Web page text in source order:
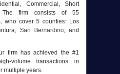
Commercial, Short
The firm consists of 55
who cover 5 counties: Los
San Bernardino, and
firm has achieved the #1
volume transactions in
multiple years.